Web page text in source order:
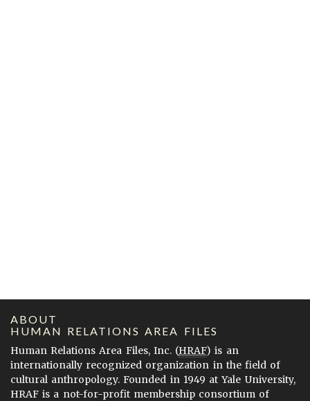
ABOUT
HUMAN RELATIONS AREA FILES
Human Relations Area Files, Inc. (HRAF) is an
internationally recognized organization in the field of
cultural anthropology. Founded in 1949 at Yale University,
HRAF is a not-for-profit membership consortium of